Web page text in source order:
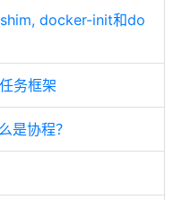
docker-init和do
务框架
是协程？